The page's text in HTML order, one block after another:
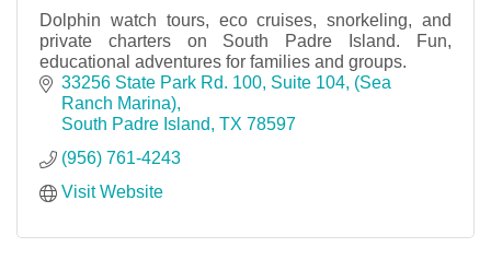
Dolphin watch tours, eco cruises, snorkeling, and
private charters on South Padre Island. Fun,
educational adventures for families and groups.
33256 State Park Rd. 100, Suite 104 (Sea
Ranch Marina)
South Padre Island TX 78597
(956) 761-4243
Visit Website